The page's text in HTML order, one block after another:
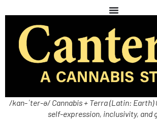
/kan-ˈter-ə/ Cannabis + Terra (Latin: Earth)
self-expression, inclusivity, and